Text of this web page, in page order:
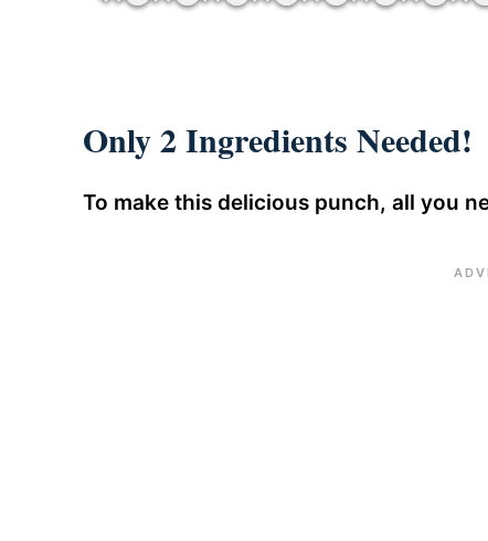
Only 2 Ingredients Needed!
To make this delicious punch, all you